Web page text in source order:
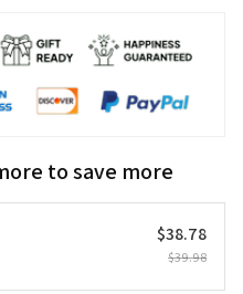
to save more
$38.78
$39.98